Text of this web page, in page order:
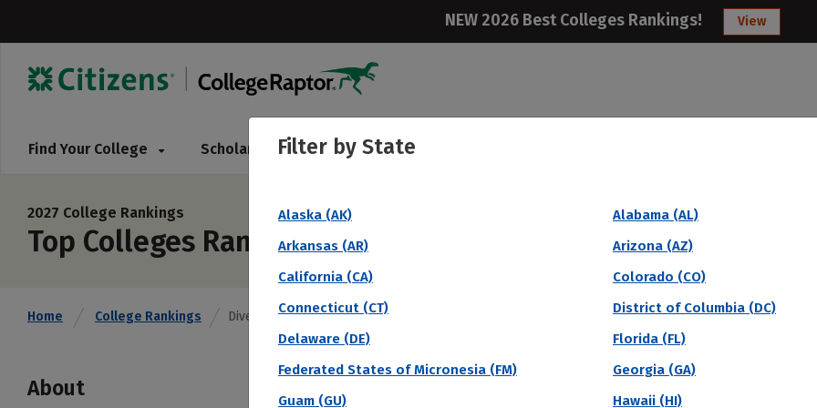
NEW 2026 Best Colleges Rankings! View
Find Your College Scholarships Pay for College
2027 College Rankings
Top Colleges Ranked by Diversity (Overall)
Home College Rankings Diversity (Overall)
About
Filter by State
Alaska (AK)
Alabama (AL)
Arkansas (AR)
Arizona (AZ)
California (CA)
Colorado (CO)
Connecticut (CT)
District of Columbia (DC)
Delaware (DE)
Florida (FL)
Federated States of Micronesia (FM)
Georgia (GA)
Guam (GU)
Hawaii (HI)